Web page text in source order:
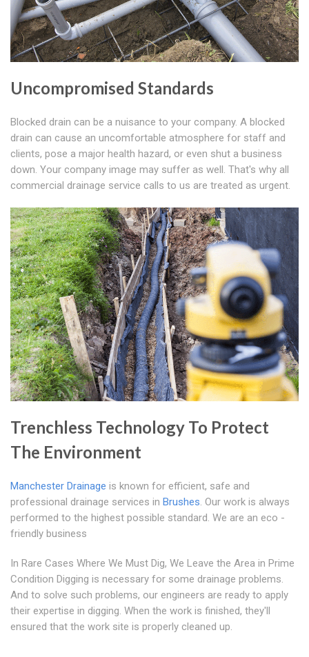
Uncompromised Standards
Blocked drain can be a nuisance to your company. A blocked
drain can cause an uncomfortable atmosphere for staff and
clients, pose a major health hazard, or even shut a business
down. Your company image may suffer as well. That's why all
commercial drainage service calls to us are treated as urgent.
Trenchless Technology To Protect
The Environment
Manchester Drainage is known for efficient, safe and
professional drainage services in Brushes. Our work is always
performed to the highest possible standard. We are an eco -
friendly business
In Rare Cases Where We Must Dig, We Leave the Area in Prime
Condition Digging is necessary for some drainage problems.
And to solve such problems, our engineers are ready to apply
their expertise in digging. When the work is finished, they'll
ensured that the work site is properly cleaned up.